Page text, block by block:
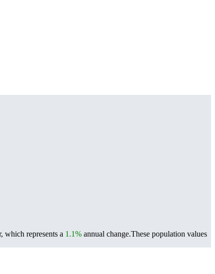
which represents a 1.1% annual change.These population values